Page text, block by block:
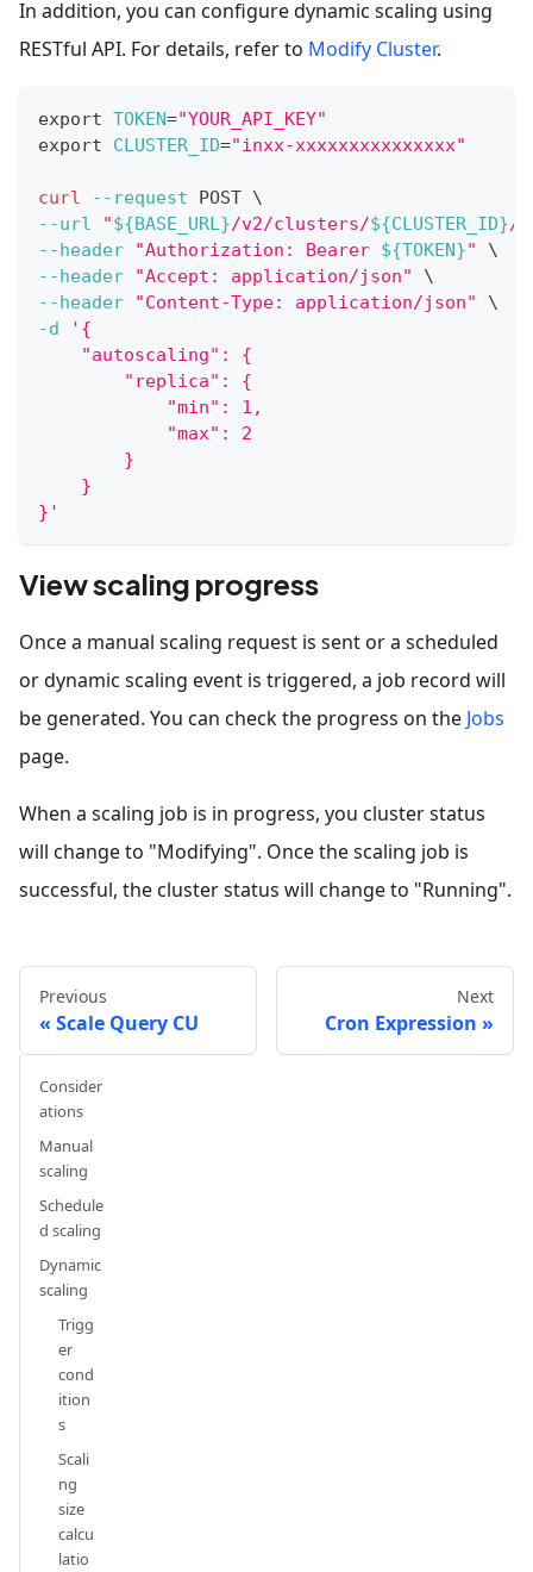
In addition, you can configure dynamic scaling using
RESTful API. For details, refer to Modify Cluster.
export TOKEN="YOUR_API_KEY"
export
CLUSTER_ID="inxx-xxxxxxxxxxxxxxx"
curl --request POST \
--url
"${BASE_URL}/v2/clusters/${CLUSTER_ID}/
--header
"Authorization: Bearer ${TOKEN}"
\
--header
"Accept: application/json"
\
--header
"Content-Type: application/json"
\
-d
'{
    "autoscaling": {
        "replica": {
            "min": 1,
            "max": 2
        }
    }
}'
View scaling progress
Once a manual scaling request is sent or a scheduled
or dynamic scaling event is triggered, a job record will
be generated. You can check the progress on the Jobs
page.
When a scaling job is in progress, you cluster status
will change to "Modifying". Once the scaling job is
successful, the cluster status will change to "Running".
Previous
Scale Query CU
Next
Cron Expression
Consider
ations
Manual
scaling
Schedule
d scaling
Dynamic
scaling
Trigg
er
cond
ition
s
Scali
ng
size
calcu
latio